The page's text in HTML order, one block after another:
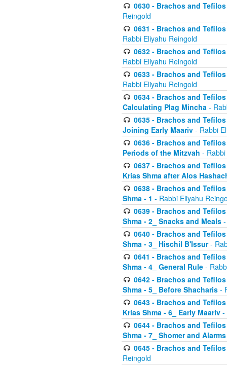
0630 - Brachos and
Reingold
0631 - Brachos and
Rabbi Eliyahu Reingold
0632 - Brachos and
Rabbi Eliyahu Reingold
0633 - Brachos and
Rabbi Eliyahu Reingold
0634 - Brachos and
Calculating Plag Mincha -
0635 - Brachos and
Joining Early Maariv - Rabbi
0636 - Brachos and
Periods of the Mitzvah -
0637 - Brachos and
Krias Shma after Alos
0638 - Brachos and
Shma - 1 - Rabbi Eliyahu
0639 - Brachos and
Shma - 2_ Snacks and Meals
0640 - Brachos and
Shma - 3_ Hischil B'Issur-
0641 - Brachos and
Shma - 4_ General Rule -
0642 - Brachos and
Shma - 5_ Before Shacharis -
0643 - Brachos and
Krias Shma - 6_ Early Maariv -
0644 - Brachos and
Shma - 7_ Shomer and Alarms
0645 - Brachos and
Reingold